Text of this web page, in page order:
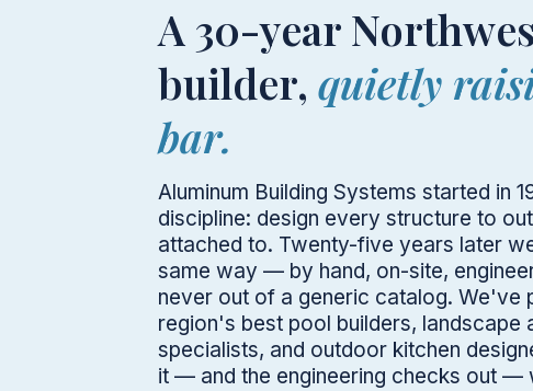
A 30-year
builder,quietly
bar.
Aluminum Building Systems started in
discipline: design every structure to
attached to. Twenty-five years later
same way — by hand, on-site,
never out of a generic catalog. We've
region's best pool builders, landscape
specialists, and outdoor kitchen
it — and the engineering checks out —